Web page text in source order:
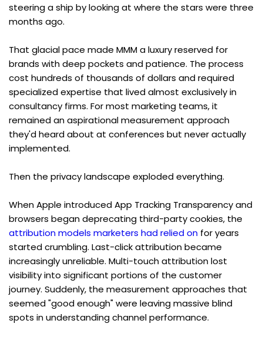
steering a ship by looking at where the stars were three
months ago.
That glacial pace made MMM a luxury reserved for
brands with deep pockets and patience. The process
cost hundreds of thousands of dollars and required
specialized expertise that lived almost exclusively in
consultancy firms. For most marketing teams, it
remained an aspirational measurement approach
they'd heard about at conferences but never actually
implemented.
Then the privacy landscape exploded everything.
When Apple introduced App Tracking Transparency and
attribution models marketers had relied on for years
started crumbling. Last-click attribution became
increasingly unreliable. Multi-touch attribution lost
visibility into significant portions of the customer
journey. Suddenly, the measurement approaches that
seemed "good enough" were leaving massive blind
spots in understanding channel performance.